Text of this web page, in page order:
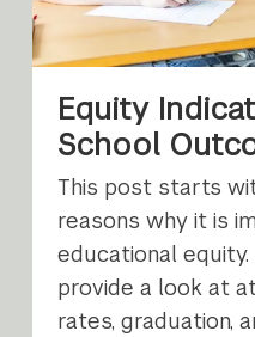
Equity
School
This post starts
reasons why it is
educational
provide a look at
rates, graduation,